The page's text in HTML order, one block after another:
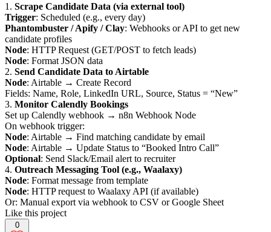
1. Scrape Candidate Data (via external tool)
Trigger: Scheduled (e.g., every day)
Phantombuster / Apify / Clay: Webhooks or API to get new
candidate profiles
Node: HTTP Request (GET/POST to fetch leads)
Node: Format JSON data
2. Send Candidate Data to Airtable
Node: Airtable → Create Record
Fields: Name, Role, LinkedIn URL, Source, Status = “New”
3. Monitor Calendly Bookings
Set up Calendly webhook → n8n Webhook Node
On webhook trigger:
Node: Airtable → Find matching candidate by email
Node: Airtable → Update Status to “Booked Intro Call”
Optional: Send Slack/Email alert to recruiter
4. Outreach Messaging Tool (e.g., Waalaxy)
Node: Format message from template
Node: HTTP request to Waalaxy API (if available)
Or: Manual export via webhook to CSV or Google Sheet
Like this project
0